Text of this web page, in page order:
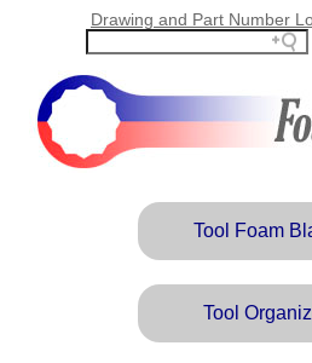
Drawing and Part Number
Tool Foam
Tool